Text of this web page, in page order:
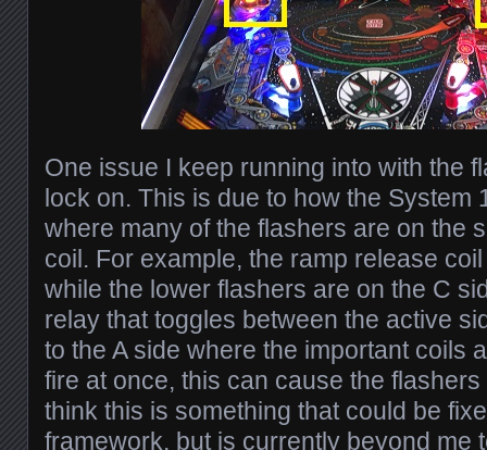
One issue I keep running into with the
lock on. This is due to how the System
where many of the flashers are on the
coil. For example, the ramp release
while the lower flashers are on the C
relay that toggles between the active
to the A side where the important coils
fire at once, this can cause the
think this is something that could be
framework, but is currently beyond me